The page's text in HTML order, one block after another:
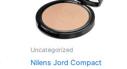
Uncategorized
Nilens Jord Compact